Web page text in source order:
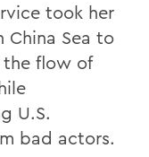
took her
China Sea to
the flow of
U.S.
bad actors.